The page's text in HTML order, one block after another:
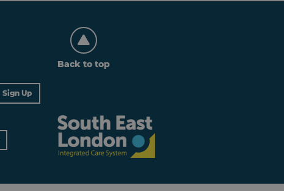
Sign Up
Back to top